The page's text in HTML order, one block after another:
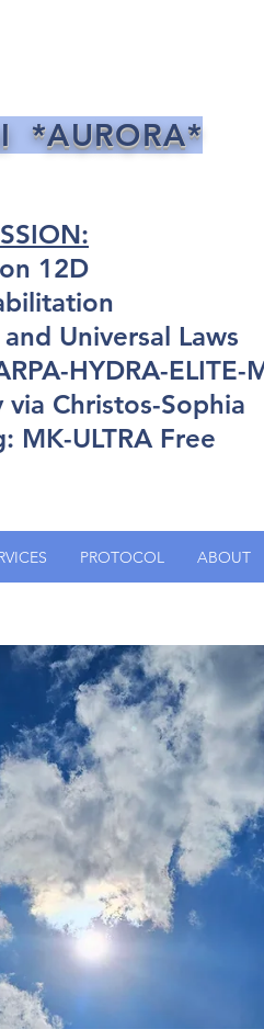
*AURORA*
12D
Universal Laws
HYDRA-ELITE-
via Christos-Sophia
MK-ULTRA Free
PROTOCOL ABOUT